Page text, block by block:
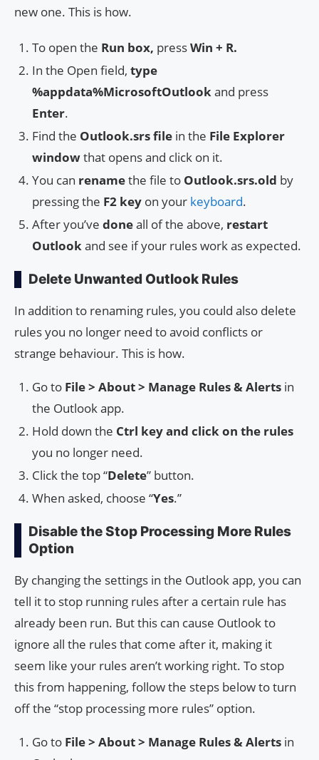
new one. This is how.
To open the Run box, pressWin + R.
In the Open field, type
%appdata%MicrosoftOutlookand press
Enter.
Find the Outlook.srs file in the File Explorer
windowthat opens and click on it.
You can renamethe file to Outlook.srs.old by
pressing the F2 key on your keyboard.
After you’ve doneall of the above, restart
Outlookand see if your rules work as expected.
Delete Unwanted Outlook Rules
In addition to renaming rules, you could also delete
rules you no longer need to avoid conflicts or
strange behaviour. This is how.
Go to File > About > Manage Rules & Alerts in
the Outlook app.
Hold down the Ctrl key and click on the rules
you no longer need.
Click the top “Delete” button.
When asked, choose “Yes.”
Disable the Stop Processing More Rules
Option
By changing the settings in the Outlook app, you can
tell it to stop running rules after a certain rule has
already been run. But this can cause Outlook to
ignore all the rules that come after it, making it
seem like your rules aren’t working right. To stop
this from happening, follow the steps below to turn
off the “stop processing more rules” option.
Go to File > About > Manage Rules & Alerts in